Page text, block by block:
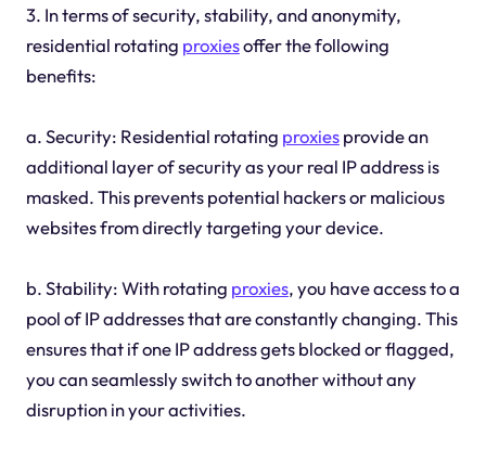
3. In terms of security, stability, and anonymity,
residential rotating proxiesoffer the following
benefits:
a. Security: Residential rotating proxiesprovide an
additional layer of security as your real IP address is
masked. This prevents potential hackers or malicious
websites from directly targeting your device.
b. Stability: With rotating proxies, you have access to a
pool of IP addresses that are constantly changing. This
ensures that if one IP address gets blocked or flagged,
you can seamlessly switch to another without any
disruption in your activities.